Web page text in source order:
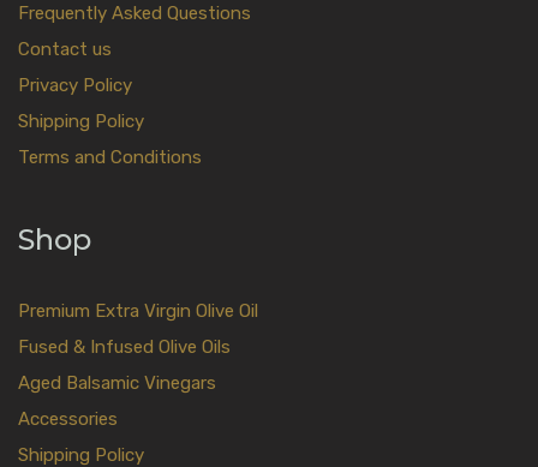
Frequently Asked Questions
Contact us
Privacy Policy
Shipping Policy
Terms and Conditions
Shop
Premium Extra Virgin Olive Oil
Fused & Infused Olive Oils
Aged Balsamic Vinegars
Accessories
Shipping Policy